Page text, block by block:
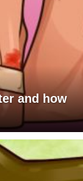
and how